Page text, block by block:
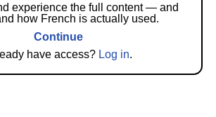
experience the full content — and
how French is actually used.
Continue
have access? Log in.